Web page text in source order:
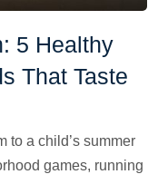
5 Healthy
That Taste
to a child’s summer
games, running